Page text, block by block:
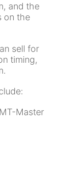
and the
on the
sell for
timing,
Master